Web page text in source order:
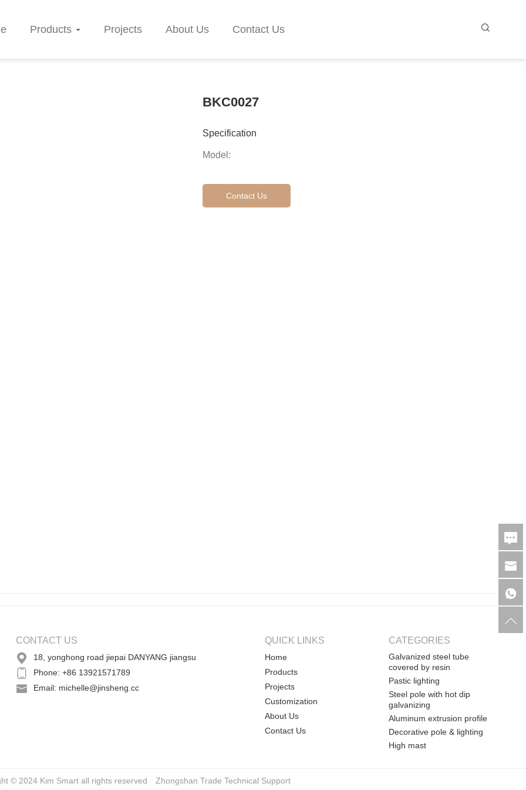
Products Projects About Us Contact Us
BKC0027
Specification
Model:
Contact Us
CONTACT US
18, yonghong road jiepai DANYANG jiangsu
Phone: +86 13921571789
Email: michelle@jinsheng.cc
QUICK LINKS
Home
Products
Projects
Customization
About Us
Contact Us
CATEGORIES
Galvanized steel tube
covered by resin
Pastic lighting
Steel pole with hot dip
galvanizing
Aluminum extrusion profile
Decorative pole & lighting
High mast
© 2024 Kim Smart all rights reserved Zhongshan Trade Technical Support